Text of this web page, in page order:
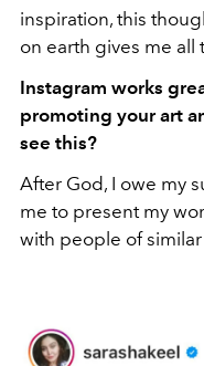
inspiration, this
on earth gives me all
Instagram works
promoting your art
see this?
After God, I owe my
me to present my
with people of